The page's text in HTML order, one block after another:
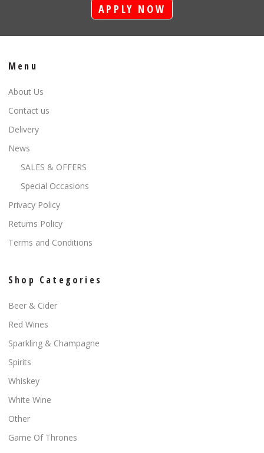
APPLY NOW
Menu
About Us
Contact us
Delivery
News
SALES & OFFERS
Special Occasions
Privacy Policy
Returns Policy
Terms and Conditions
Shop Categories
Beer & Cider
Red Wines
Sparkling & Champagne
Spirits
Whiskey
White Wine
Other
Game Of Thrones